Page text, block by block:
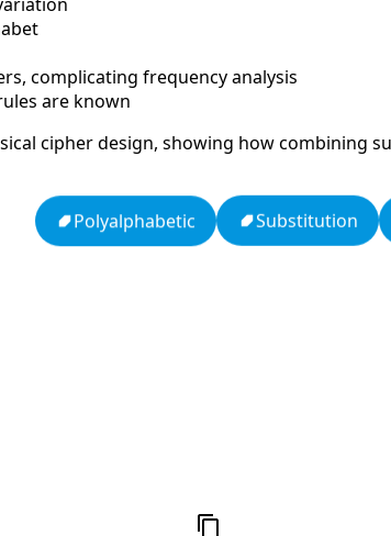
complicating frequency analysis
are known
cipher design, showing how
Polyalphabetic Substitution